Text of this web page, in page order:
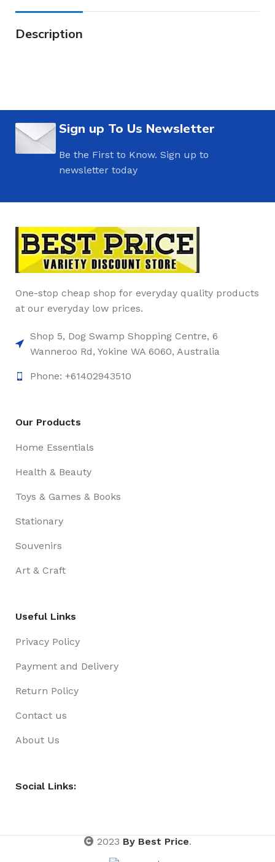
Description
Sign up To Us Newsletter
Be the First to Know. Sign up to
newsletter today
One-stop cheap shop for everyday quality products
at our everyday low prices.
Shop 5, Dog Swamp Shopping Centre, 6
Wanneroo Rd, Yokine WA 6060, Australia
Phone: +61402943510
Our Products
Home Essentials
Health & Beauty
Toys & Games & Books
Stationary
Souvenirs
Art & Craft
Useful Links
Privacy Policy
Payment and Delivery
Return Policy
Contact us
About Us
Social Links:
2023 By Best Price.